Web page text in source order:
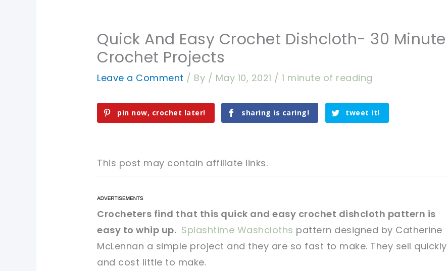
Quick And Easy Crochet Dishcloth- 30 Minute
Crochet Projects
Leave a Comment / By / May 10, 2021 /1 minute of reading
pin now, crochet later! sharing is caring! tweet it!
This post may contain affiliate links.
pin now, crochet later!
sharing is caring! tweet it!
pin now, crochet later!
sharing is caring! tweet it!
Crocheters find that this quick and easy crochet dishcloth pattern is
easy to whip up. Splashtime Washcloths pattern designed by Catherine
McLennan a simple project and they are so fast to make. They sell quickly
and cost little to make.